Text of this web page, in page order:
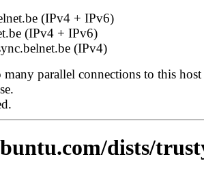
(IPv4 + IPv6)
(IPv4 + IPv6)
(IPv4)
parallel connections to this host
dists/